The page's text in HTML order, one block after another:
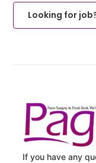
Looking for
If you have any